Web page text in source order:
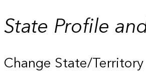
State Profile
Change State/Territory